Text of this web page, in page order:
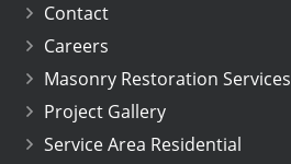
Contact
Careers
Masonry Restoration Services
Project Gallery
Service Area Residential